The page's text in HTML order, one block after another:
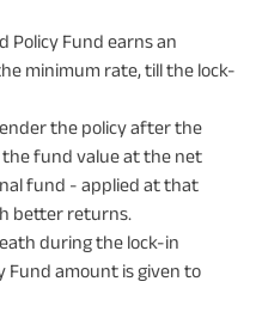
Policy Fund earns an
minimum rate, till the lock-
the policy after the
the fund value at the net
fund - applied at that
better returns.
during the lock-in
Fund amount is given to